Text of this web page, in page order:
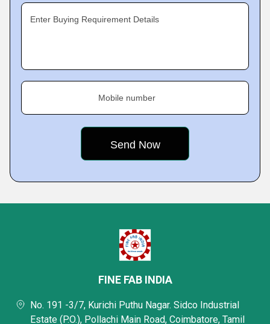
Enter Buying Requirement Details
Mobile number
FINE FAB INDIA
No. 191 -3/7, Kurichi Puthu Nagar. Sidco Industrial
Estate (P.O.), Pollachi Main Road, Coimbatore, Tamil